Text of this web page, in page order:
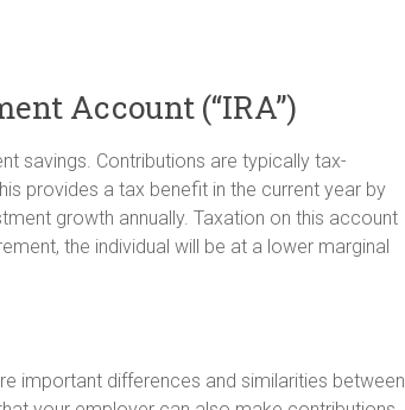
Account (“IRA”)
savings. Contributions are typically tax-
provides a tax benefit in the current year by
growth annually. Taxation on this account
the individual will be at a lower marginal
important differences and similarities between